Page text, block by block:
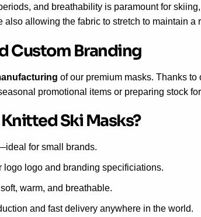
and breathability is paramount for
allowing the fabric to stretch to maintain a
Custom Branding
of our premium masks. Thanks
promotional items or preparing stock
Ski Masks?
for small brands.
logo logo and branding specificiations.
warm, and breathable.
and fast delivery anywhere in the world.